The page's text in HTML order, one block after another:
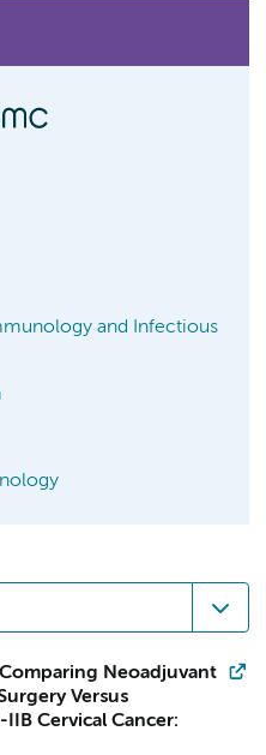
and Infectious
Neoadjuvant
Versus
Cervical Cancer: